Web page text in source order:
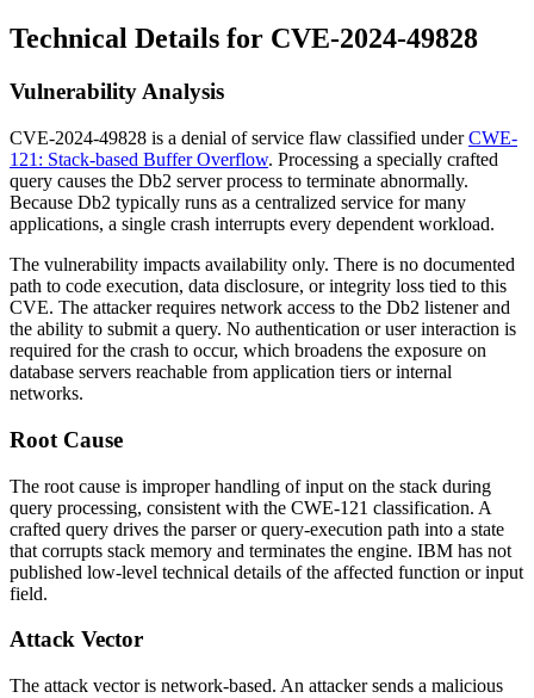
Technical Details for CVE-2024-49828
Vulnerability Analysis
CVE-2024-49828 is a denial of service flaw classified underCWE-
121: Stack-based Buffer Overflow. Processing a specially crafted
query causes the Db2 server process to terminate abnormally.
Because Db2 typically runs as a centralized service for many
applications, a single crash interrupts every dependent workload.
The vulnerability impacts availability only. There is no documented
path to code execution, data disclosure, or integrity loss tied to this
CVE. The attacker requires network access to the Db2 listener and
the ability to submit a query. No authentication or user interaction is
required for the crash to occur, which broadens the exposure on
database servers reachable from application tiers or internal
networks.
Root Cause
The root cause is improper handling of input on the stack during
query processing, consistent with the CWE-121 classification. A
crafted query drives the parser or query-execution path into a state
that corrupts stack memory and terminates the engine. IBM has not
published low-level technical details of the affected function or input
field.
Attack Vector
The attack vector is network-based. An attacker sends a malicious